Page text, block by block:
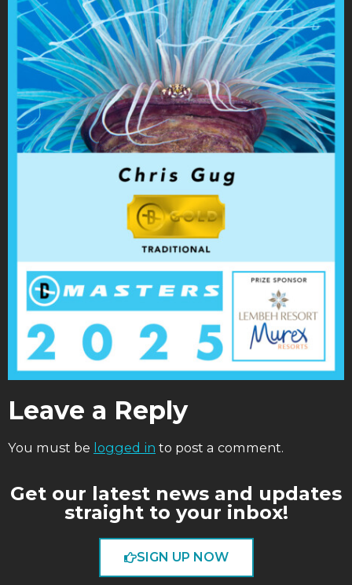
Leave a Reply
You must be logged in to post a comment.
Get our latest news and updates
straight to your inbox!
SIGN UP NOW